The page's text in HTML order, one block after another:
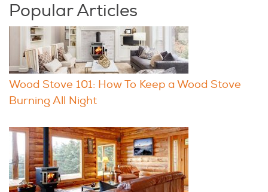
Popular Articles
Wood Stove 101: How To Keep a Wood Stove
Burning All Night